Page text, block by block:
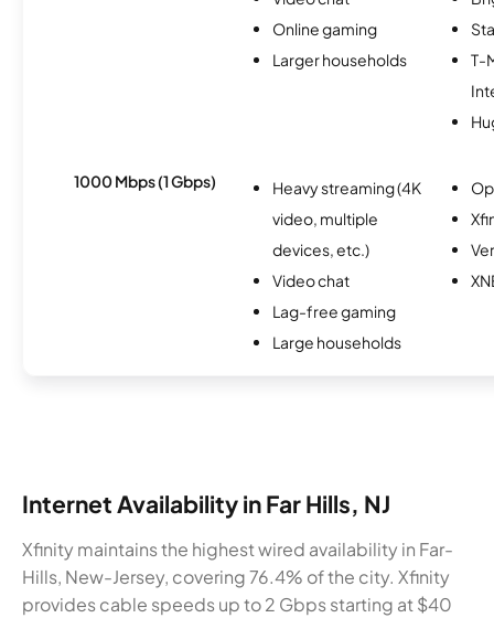
Online gaming
Larger households
T-
1000 Mbps (1 Gbps)
Heavy streaming (4K
video, multiple
devices, etc.)
Video chat
Lag-free gaming
Large households
Internet Availability in Far Hills, NJ
Xfinity maintains the highest wired availability in Far-
Hills, New-Jersey, covering 76.4% of the city. Xfinity
provides cable speeds up to 2 Gbps starting at $40